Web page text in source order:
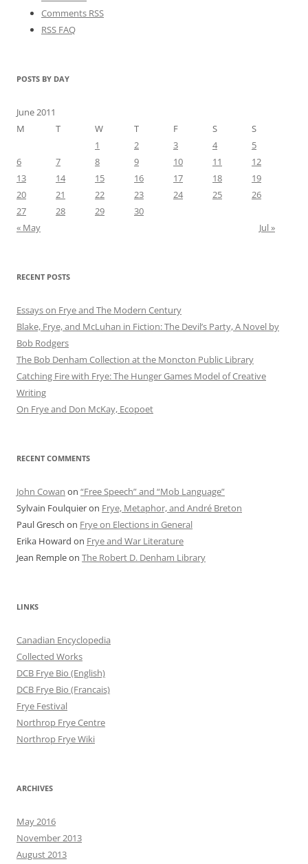
Comments RSS
RSS FAQ
POSTS BY DAY
June 2011
M
T W T F S
S
1
2 3 4
5
6
7 8 9 10 11
12
13
14 15 16 17 18
19
20
21 22 23 24 25
26
27
28 29
30
« May
Jul »
RECENT POSTS
Essays on Frye and The Modern Century
Blake, Frye, and McLuhan in Fiction: ​​The Devil’s Party, A Novel by
Bob Rod​gers
The Bob Denham Collection at the Moncton Public Library
Catching Fire with Frye: The Hunger Games Model of Creative
Writing
On Frye and Don McKay, Ecopoet
RECENT COMMENTS
John Cowan on “Free Speech” and “Mob Language”
Sylvain Foulquieron Frye, Metaphor, and André Breton
Paul Gresch on Frye on Elections in General
Erika Howard on Frye and War Literature
Jean Rempleon The Robert D. Denham Library
LINKS
Canadian Encyclopedia
Collected Works
DCB Frye Bio (English)
DCB Frye Bio (Francais)
Frye Festival
Northrop Frye Centre
Northrop Frye Wiki
ARCHIVES
May 2016
November 2013
August 2013